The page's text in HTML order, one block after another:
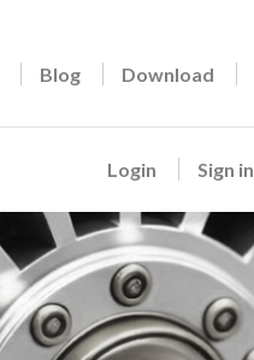
Blog Download
Login Sign in